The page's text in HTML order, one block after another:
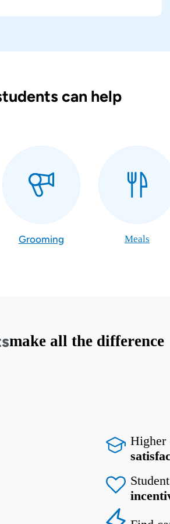
can help
Grooming Meals
make all the difference
Higher